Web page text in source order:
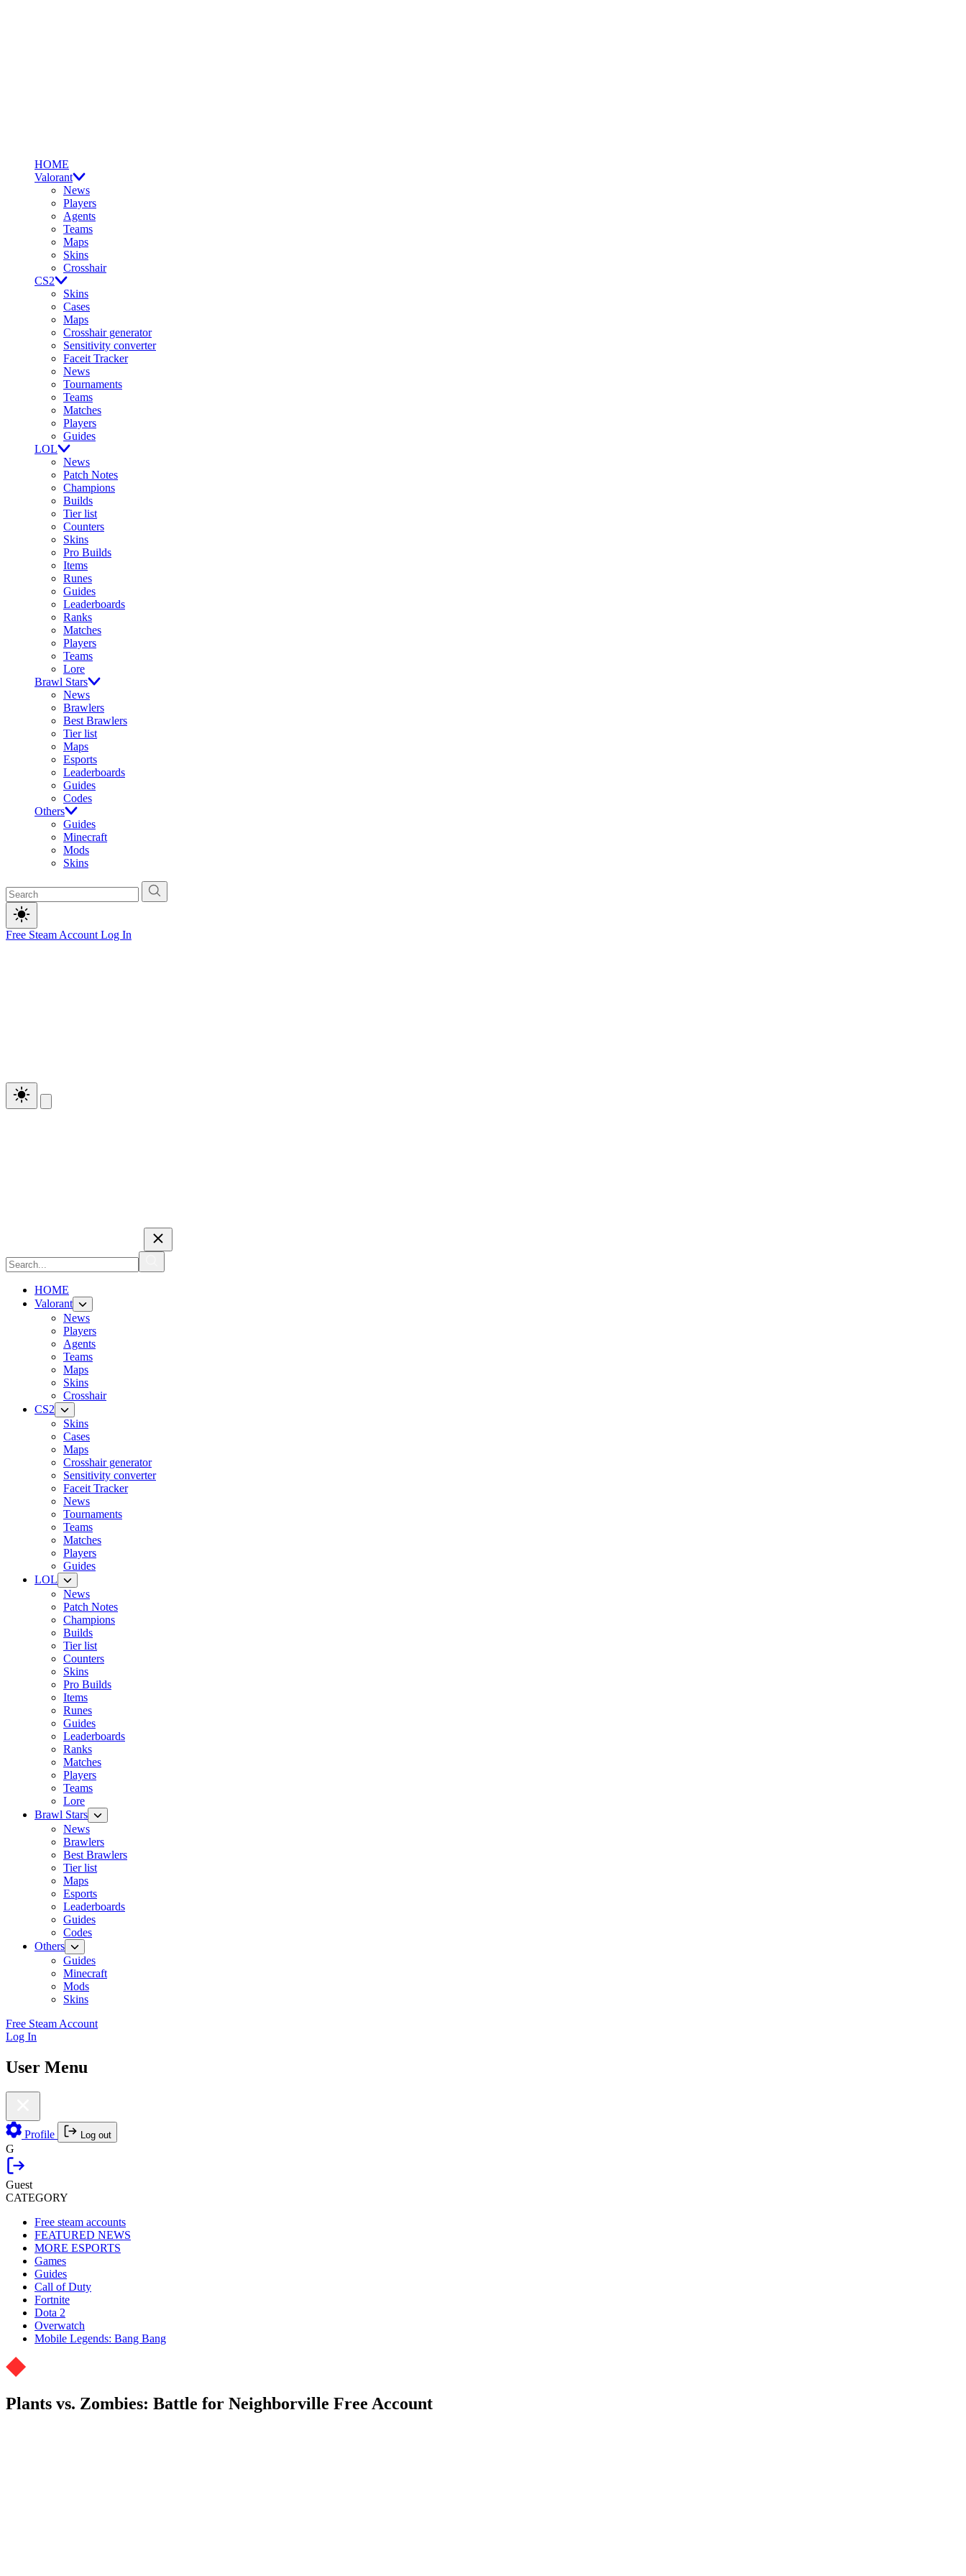
HOME
Valorant
News
Players
Agents
Teams
Maps
Skins
Crosshair
CS2
Skins
Cases
Maps
Crosshair generator
Sensitivity converter
Faceit Tracker
News
Tournaments
Teams
Matches
Players
Guides
LOL
News
Patch Notes
Champions
Builds
Tier list
Counters
Skins
Pro Builds
Items
Runes
Guides
Leaderboards
Ranks
Matches
Players
Teams
Lore
Brawl Stars
News
Brawlers
Best Brawlers
Tier list
Maps
Esports
Leaderboards
Guides
Codes
Others
Guides
Minecraft
Mods
Skins
Free Steam Account Log In
HOME
Valorant
News
Players
Agents
Teams
Maps
Skins
Crosshair
CS2
Skins
Cases
Maps
Crosshair generator
Sensitivity converter
Faceit Tracker
News
Tournaments
Teams
Matches
Players
Guides
LOL
News
Patch Notes
Champions
Builds
Tier list
Counters
Skins
Pro Builds
Items
Runes
Guides
Leaderboards
Ranks
Matches
Players
Teams
Lore
Brawl Stars
News
Brawlers
Best Brawlers
Tier list
Maps
Esports
Leaderboards
Guides
Codes
Others
Guides
Minecraft
Mods
Skins
Free Steam Account
Log In
User Menu
Profile Log out
G
Guest
CATEGORY
Free steam accounts
FEATURED NEWS
MORE ESPORTS
Games
Guides
Call of Duty
Fortnite
Dota 2
Overwatch
Mobile Legends: Bang Bang
Plants vs. Zombies: Battle for Neighborville Free Account